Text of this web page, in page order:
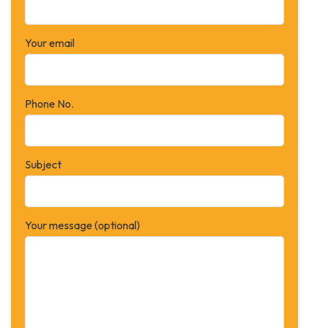
Your email
Phone No.
Subject
Your message (optional)